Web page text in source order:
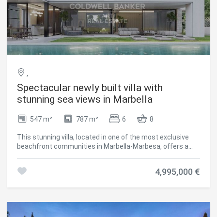
,
Spectacular newly built villa with
stunning sea views in Marbella
547 m² 787 m² 6 8
This stunning villa, located in one of the most exclusive
beachfront communities in Marbella-Marbesa, offers a
modern elegance with functional spaces, making it ideal
open-plan layout that integrates a comfortable living
room, dining area, and a contemporary kitchen fitted with
4,995,000 €